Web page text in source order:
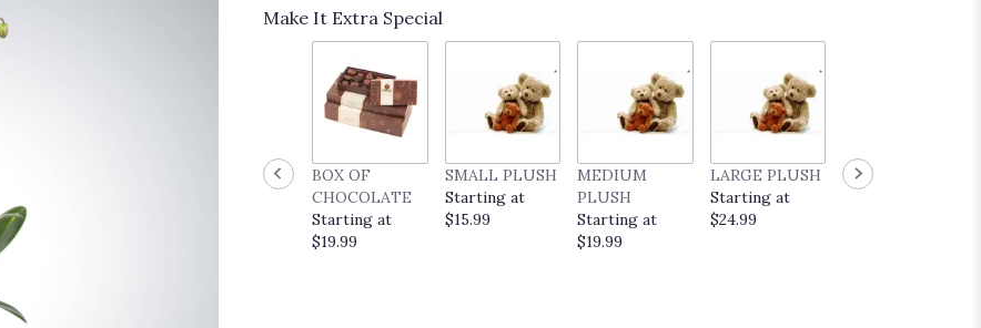
Make It Extra Special
BOX OF
CHOCOLATE
Starting at
$19.99
SMALL PLUSH
Starting at
$15.99
MEDIUM
PLUSH
Starting at
$19.99
LARGE PLUSH
Starting at
$24.99
EVERYDAY